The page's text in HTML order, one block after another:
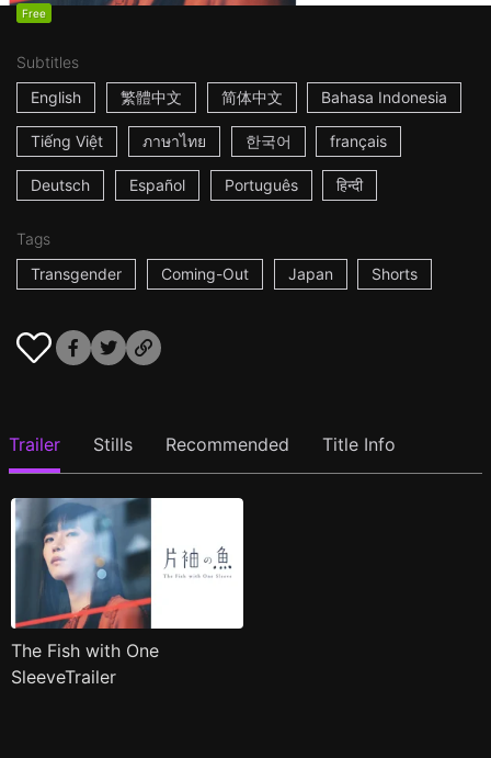
Free
Subtitles
English
繁體中文 简体中文 Bahasa Indonesia
Tiếng Việt ภาษาไทย 한국어 français
Deutsch Español Português हिन्दी
Tags
Transgender
Coming-Out Japan Shorts
Trailer Stills Recommended Title Info
The Fish with One
SleeveTrailer